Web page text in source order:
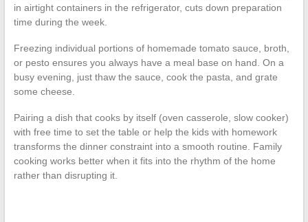
in airtight containers in the refrigerator, cuts down preparation
time during the week.
Freezing individual portions of homemade tomato sauce, broth,
or pesto ensures you always have a meal base on hand. On a
busy evening, just thaw the sauce, cook the pasta, and grate
some cheese.
Pairing a dish that cooks by itself (oven casserole, slow cooker)
with free time to set the table or help the kids with homework
transforms the dinner constraint into a smooth routine. Family
cooking works better when it fits into the rhythm of the home
rather than disrupting it.